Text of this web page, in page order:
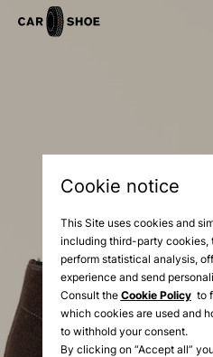
Cookie notice
This Site uses cookies and
including third-party cookies,
perform statistical analysis,
experience and send
Consult the Cookie Policyto
which cookies are used and
to withhold your consent.
By clicking on “Accept all”